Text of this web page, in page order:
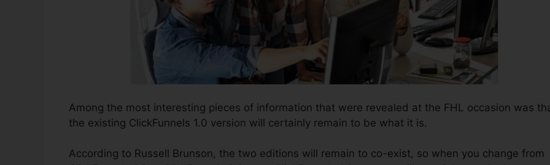
Among the most interesting pieces of information that were revealed at the FHL occasion was
the existing ClickFunnels 1.0 version will certainly remain to be what it is.
According to Russell Brunson, the two editions will remain to co-exist, so when you change from